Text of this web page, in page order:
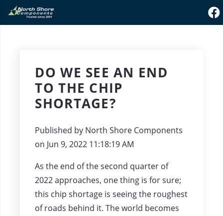
DO WE SEE AN END
TO THE CHIP
SHORTAGE?
Published by North Shore Components
on Jun 9, 2022 11:18:19 AM
As the end of the second quarter of
2022 approaches, one thing is for sure;
this chip shortage is seeing the roughest
of roads behind it. The world becomes